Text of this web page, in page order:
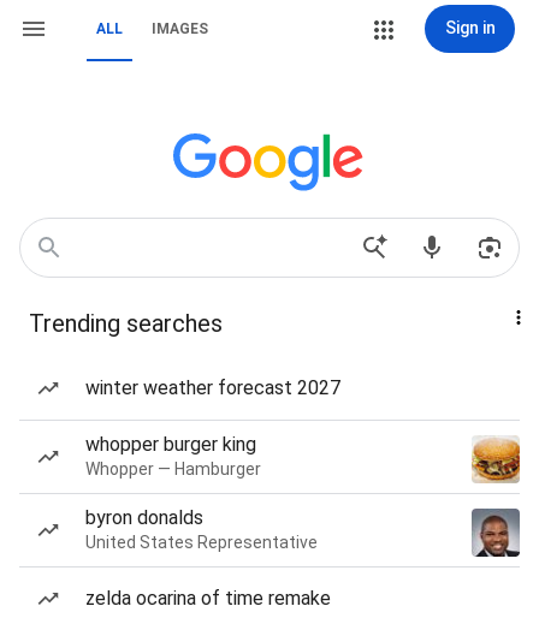
ALL IMAGES Sign in
Trending searches
winter weather forecast 2027
whopper burger king
Whopper — Hamburger
byron donalds
United States Representative
zelda ocarina of time remake